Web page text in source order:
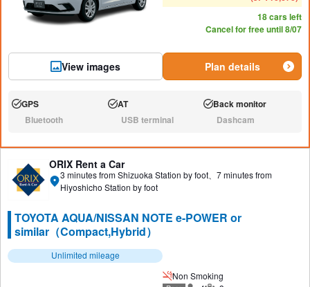
View images
18 cars left
Cancel for free until 8/07
Plan details
Available:
GPS Available:
AT Available:
Back monitor
N/A:Bluetooth N/A:USB terminal N/A:Dashcam
ORIX Rent a Car
3 minutes from Shizuoka Station by foot、7 minutes from
Hiyoshicho Station by foot
TOYOTA AQUA/NISSAN NOTE e-POWER or
similar（Compact,Hybrid）
Unlimited mileage
Non Smoking